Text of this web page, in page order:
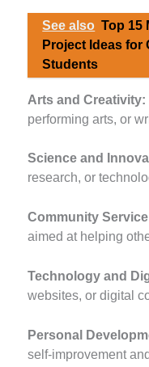
See also Top 15
Project Ideas for
Students
Arts and Creativity:
performing arts, or
Science and
research, or
Community
aimed at helping
Technology and
websites, or digital
Personal
self-improvement